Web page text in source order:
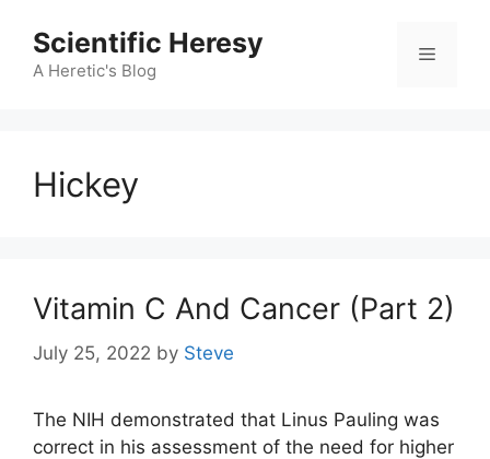
content
Scientific Heresy
A Heretic's Blog
Menu
Hickey
Vitamin C And Cancer (Part 2)
July 25, 2022 by Steve
The NIH demonstrated that Linus Pauling was
correct in his assessment of the need for higher